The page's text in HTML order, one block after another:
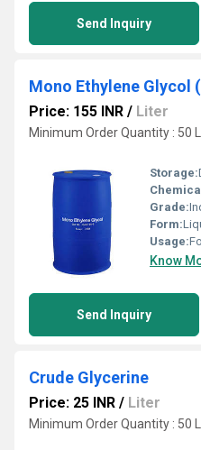
Send Inquiry
Mono Ethylene Glycol
Price: 155 INR / Liter
Minimum Order Quantity : 50
Storage:
Grade:
Form:
Usage:
Know
Send Inquiry
Crude Glycerine
Price: 25 INR / Liter
Minimum Order Quantity : 50